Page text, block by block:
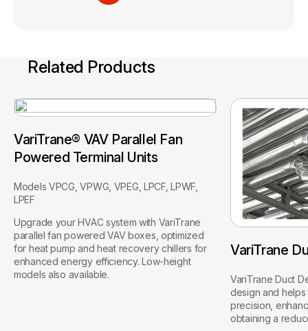
Related Products
VariTrane® VAV Parallel Fan
Powered Terminal Units
Models VPCG, VPWG, VPEG, LPCF, LPWF,
LPEF
Upgrade your HVAC system with VariTrane
parallel fan powered VAV boxes, optimized
for heat pump and heat recovery chillers for
enhanced energy efficiency. Low-height
models also available.
VariTrane
VariTrane Duct
design and
precision,
obtaining a